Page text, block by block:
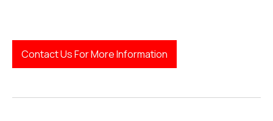
Contact Us For More Information